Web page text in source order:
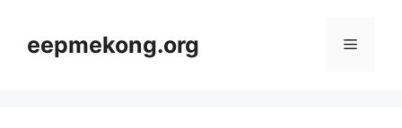
contenteepmekong.org Menu